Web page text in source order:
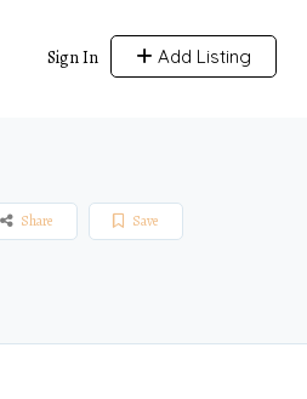
Sign In Add Listing
Save
Share